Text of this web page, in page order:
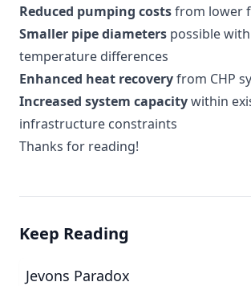
Reduced pumping costsfrom lower
Smaller pipe diameters possible
temperature differences
Enhanced heat recoveryfrom CHP
Increased system capacitywithin
infrastructure constraints
Thanks for reading!
Keep Reading
Jevons Paradox